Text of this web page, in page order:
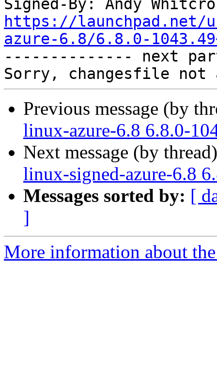
Signed-By: Andy
https://launchpad.net/
azure-6.8/6.8.0-
-------------- next
Previous message (by
linux-azure-6.8 6.8.0-
Next message (by
linux-signed-azure-6.8
Messages sorted by: [
]
More information about